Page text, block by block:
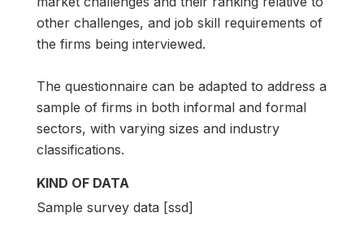
other challenges, and job skill requirements of
the firms being interviewed.
The questionnaire can be adapted to address a
sample of firms in both informal and formal
sectors, with varying sizes and industry
classifications.
KIND OF DATA
Sample survey data [ssd]